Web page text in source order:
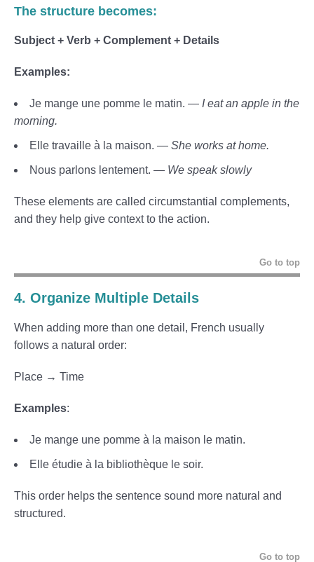
The structure becomes:
Subject + Verb + Complement + Details
Examples:
Je mange une pomme le matin. — I eat an apple in the
morning.
Elle travaille à la maison. — She works at home.
Nous parlons lentement. — We speak slowly
These elements are called circumstantial complements,
and they help give context to the action.
Go to top
4. Organize Multiple Details
When adding more than one detail, French usually
follows a natural order:
Place → Time
Examples:
Je mange une pomme à la maison le matin.
Elle étudie à la bibliothèque le soir.
This order helps the sentence sound more natural and
structured.
Go to top